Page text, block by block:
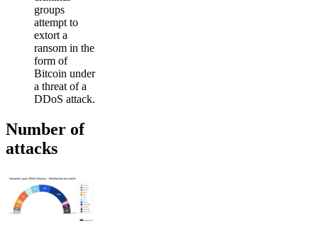
groups
attempt to
extort a
ransom in the
form of
Bitcoin under
a threat of a
DDoS attack.
Number of
attacks